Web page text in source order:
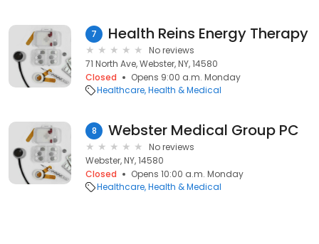
7 Health Reins Energy Therapy
No reviews
71 North Ave, Webster, NY, 14580
Closed
Opens 9:00 a.m. Monday
Healthcare Health & Medical
8 Webster Medical Group PC
No reviews
Webster, NY, 14580
Closed
Opens 10:00 a.m. Monday
Healthcare Health & Medical